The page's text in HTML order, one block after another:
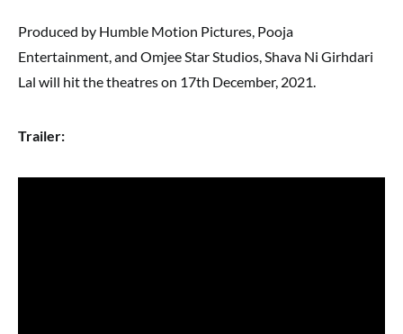
Produced by Humble Motion Pictures, Pooja
Entertainment, and Omjee Star Studios, Shava Ni Girhdari
Lal will hit the theatres on 17th December, 2021.
Trailer: